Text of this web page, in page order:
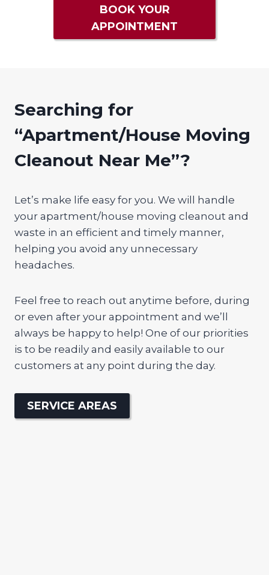
BOOK YOUR
APPOINTMENT
Searching for
“Apartment/House Moving
Cleanout Near Me”?
Let’s make life easy for you. We will handle
your apartment/house moving cleanout and
waste in an efficient and timely manner,
helping you avoid any unnecessary
headaches.
Feel free to reach out anytime before, during
or even after your appointment and we’ll
always be happy to help! One of our priorities
is to be readily and easily available to our
customers at any point during the day.
SERVICE AREAS